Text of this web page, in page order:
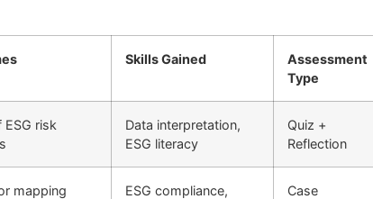
Skills Gained
Assessment
Type
risk
Data interpretation,
ESG literacy
Quiz +
Reflection
mapping
ESG compliance,
Case